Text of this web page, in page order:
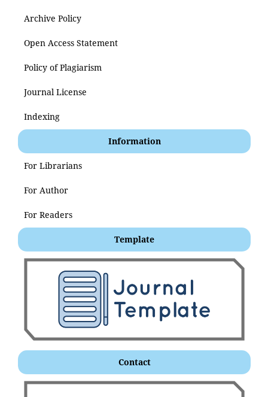
Archive Policy
Open Access Statement
Policy of Plagiarism
Journal License
Indexing
Information
For Librarians
For Author
For Readers
Template
Contact